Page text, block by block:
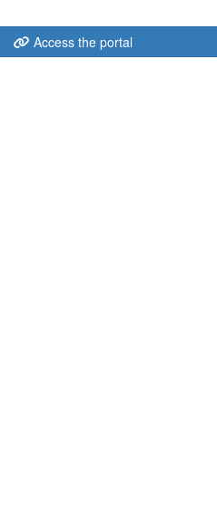
Access the portal